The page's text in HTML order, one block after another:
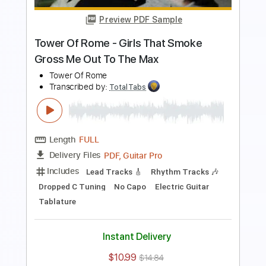
00:01-01:05(Incomplete)
Delivery Files
PDF, Guitar Pro
Includes
Lead Tracks 🎸
Standard Tuning
Key Em No Capo Tablature
$5.99 $8.09
Add to Cart